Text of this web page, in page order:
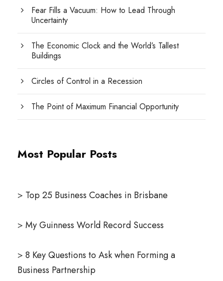
Fear Fills a Vacuum: How to Lead Through
Uncertainty
The Economic Clock and the World’s Tallest
Buildings
Circles of Control in a Recession
The Point of Maximum Financial Opportunity
Most Popular Posts
> Top 25 Business Coaches in Brisbane
> My Guinness World Record Success
> 8 Key Questions to Ask when Forming a
Business Partnership